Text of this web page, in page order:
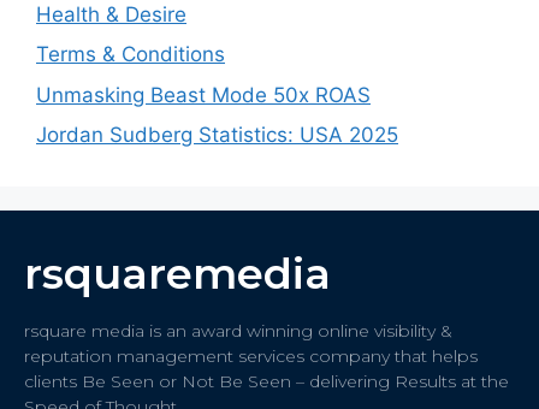
Health & Desire
Terms & Conditions
Unmasking Beast Mode 50x ROAS
Jordan Sudberg Statistics: USA 2025
rsquaremedia
rsquare media is an award winning online visibility &
reputation management services company that helps
clients Be Seen or Not Be Seen – delivering Results at the